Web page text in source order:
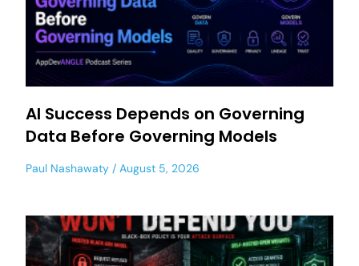
AI Success Depends on Governing
Data Before Governing Models
Paul Nashawaty August 5, 2026